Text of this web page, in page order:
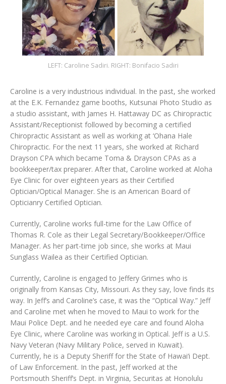
LEFT: Caroline Sadiri. RIGHT: Bonifacio Sadiri
Caroline is a very industrious individual. In the past, she worked
at the E.K. Fernandez game booths, Kutsunai Photo Studio as
a studio assistant, with James H. Hattaway DC as Chiropractic
Assistant/Receptionist followed by becoming a certified
Chiropractic Assistant as well as working at ‘Ohana Hale
Chiropractic. For the next 11 years, she worked at Richard
Drayson CPA which became Toma & Drayson CPAs as a
bookkeeper/tax preparer. After that, Caroline worked at Aloha
Eye Clinic for over eighteen years as their Certified
Optician/Optical Manager. She is an American Board of
Opticianry Certified Optician.
Currently, Caroline works full-time for the Law Office of
Thomas R. Cole as their Legal Secretary/Bookkeeper/Office
Manager. As her part-time job since, she works at Maui
Sunglass Wailea as their Certified Optician.
Currently, Caroline is engaged to Jeffery Grimes who is
originally from Kansas City, Missouri. As they say, love finds its
way. In Jeff’s and Caroline’s case, it was the “Optical Way.” Jeff
and Caroline met when he moved to Maui to work for the
Maui Police Dept. and he needed eye care and found Aloha
Eye Clinic, where Caroline was working in Optical. Jeff is a U.S.
Navy Veteran (Navy Military Police, served in Kuwait).
Currently, he is a Deputy Sheriff for the State of Hawai‘i Dept.
of Law Enforcement. In the past, Jeff worked at the
Portsmouth Sheriff’s Dept. in Virginia, Securitas at Honolulu